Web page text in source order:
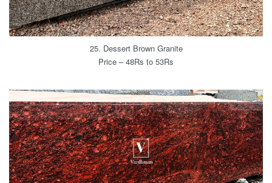
25. Dessert Brown Granite
Price – 48Rs to 53Rs